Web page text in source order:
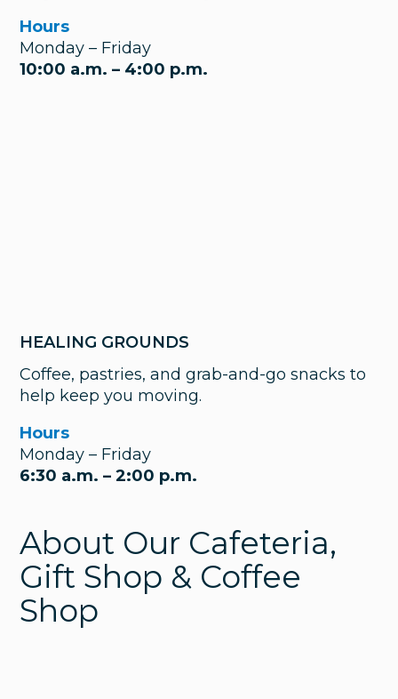
Hours
Monday – Friday
10:00 a.m. – 4:00 p.m.
HEALING GROUNDS
Coffee, pastries, and grab-and-go snacks to
help keep you moving.
Hours
Monday – Friday
6:30 a.m. – 2:00 p.m.
About Our Cafeteria,
Gift Shop & Coffee
Shop